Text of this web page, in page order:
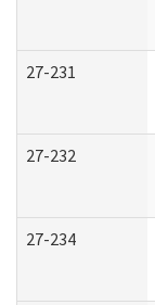
27-231
27-232
27-234